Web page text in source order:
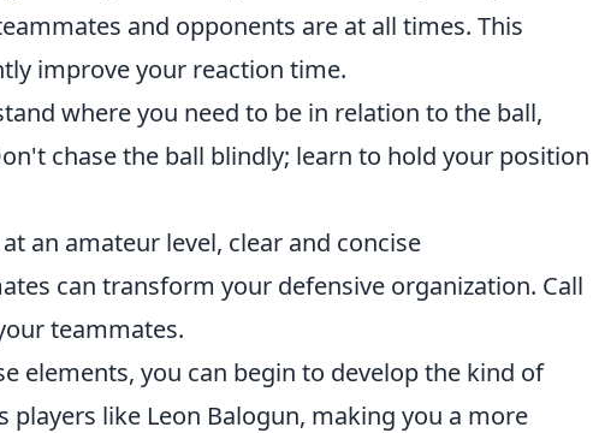
and opponents are at all times. This
improve your reaction time.
where you need to be in relation to the ball,
chase the ball blindly; learn to hold your position
at an amateur level, clear and concise
can transform your defensive organization. Call
teammates.
elements, you can begin to develop the kind of
like Leon Balogun, making you a more